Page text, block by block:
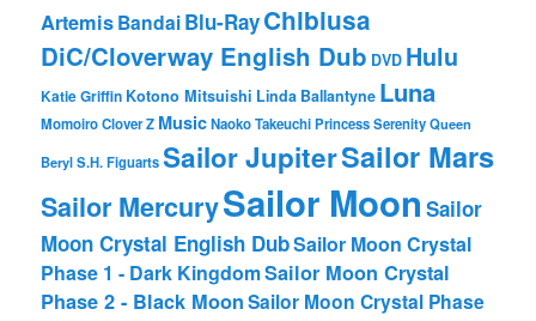
ArtemisBandaiBlu-RayChibiusa
DiC/Cloverway English Dub DVD Hulu
Katie Griffin Kotono Mitsuishi Linda Ballantyne Luna
Momoiro Clover Z MusicNaoko TakeuchiPrincess SerenityQueen
BerylS.H. FiguartsSailor JupiterSailor Mars
Sailor MercurySailor Moon Sailor
Moon Crystal English DubSailor Moon Crystal
Phase 1 - Dark KingdomSailor Moon Crystal
Phase 2 - Black MoonSailor Moon Crystal Phase